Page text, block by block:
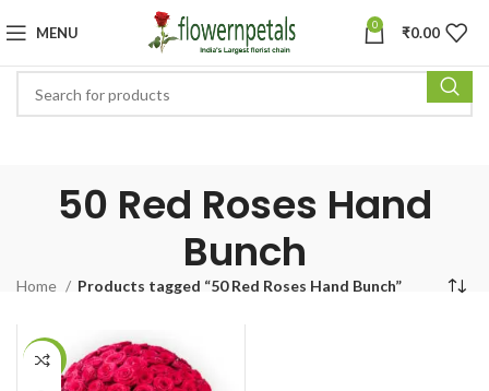
MENU 0 ₹0.00
50 Red Roses Hand
Bunch
Home Products tagged “50 Red Roses Hand Bunch”
-11%